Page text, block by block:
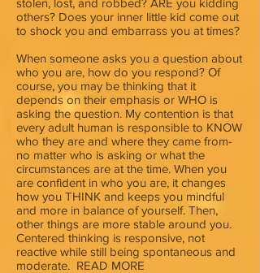
stolen, lost, and robbed? ARE you kidding
others? Does your inner little kid come out
to shock you and embarrass you at times?
When someone asks you a question about
who you are, how do you respond? Of
course, you may be thinking that it
depends on their emphasis or WHO is
asking the question. My contention is that
every adult human is responsible to KNOW
who they are and where they came from-
no matter who is asking or what the
circumstances are at the time. When you
are confident in who you are, it changes
how you THINK and keeps you mindful
and more in balance of yourself. Then,
other things are more stable around you.
Centered thinking is responsive, not
reactive while still being spontaneous and
moderate. READ MORE